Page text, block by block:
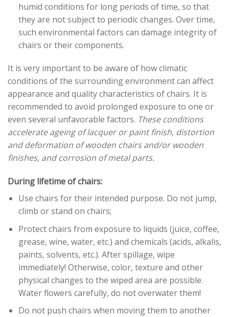
humid conditions for long periods of time, so that
they are not subject to periodic changes. Over time,
such environmental factors can damage integrity of
chairs or their components.
It is very important to be aware of how climatic
conditions of the surrounding environment can affect
appearance and quality characteristics of chairs. It is
recommended to avoid prolonged exposure to one or
even several unfavorable factors. These conditions
accelerate ageing of lacquer or paint finish, distortion
and deformation of wooden chairs and/or wooden
finishes, and corrosion of metal parts.
During lifetime of chairs:
Use chairs for their intended purpose. Do not jump,
climb or stand on chairs;
Protect chairs from exposure to liquids (juice, coffee,
grease, wine, water, etc.) and chemicals (acids, alkalis,
paints, solvents, etc.). After spillage, wipe
immediately! Otherwise, color, texture and other
physical changes to the wiped area are possible.
Water flowers carefully, do not overwater them!
Do not push chairs when moving them to another